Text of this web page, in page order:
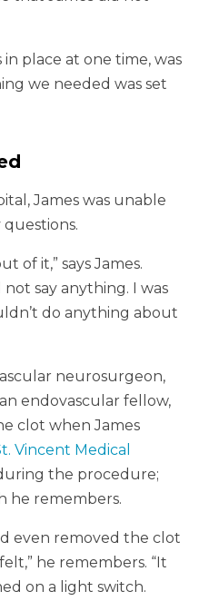
place at one time, was
we needed was set
James was unable
of it,” says James.
not say anything. I was
do anything about
neurosurgeon,
endovascular fellow,
clot when James
Vincent Medical
the procedure;
he remembers.
even removed the clot
he remembers. “It
on a light switch.